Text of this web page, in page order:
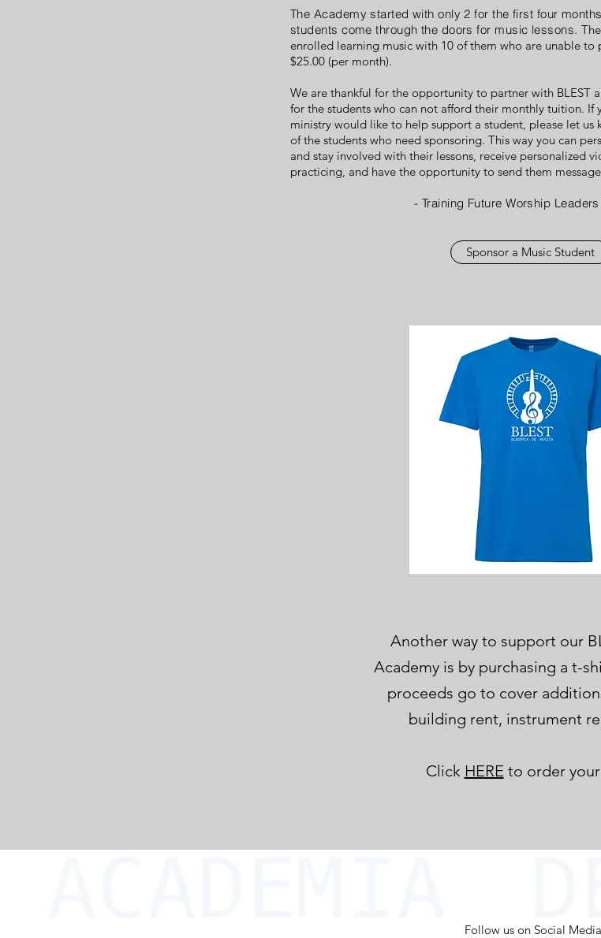
The Academy started with only 2 for the first four
students come through the doors for music lessons.
enrolled learning music with 10 of them who are unable
$25.00 (per month).
We are thankful for the opportunity to partner with BLEST
for the students who can not afford their monthly tuition. If
ministry would like to help support a student, please let
of the students who need sponsoring. This way you can
and stay involved with their lessons, receive personalized
practicing, and have the opportunity to send them
- Training Future Worship
Sponsor a Music Student
Another way to support our
Academy is by purchasing a t-
proceeds go to cover
building rent, instrument
Click HERE to order
Follow us on Social Media